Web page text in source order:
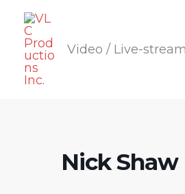
Skip
content
Video / Live-
Nick Shaw